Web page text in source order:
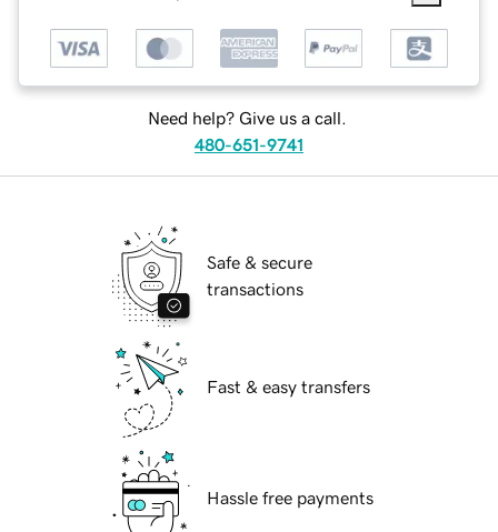
Need help? Give us a call.
480-651-9741
Safe & secure
transactions
Fast & easy transfers
Hassle free payments